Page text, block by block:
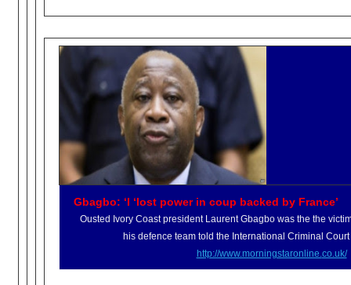
Gbagbo: ‘I ‘lost power in coup backed by France’
Ousted Ivory Coast president Laurent Gbagbo was the the
his defence team told the International Criminal
http://www.morningstaronline. co.uk/